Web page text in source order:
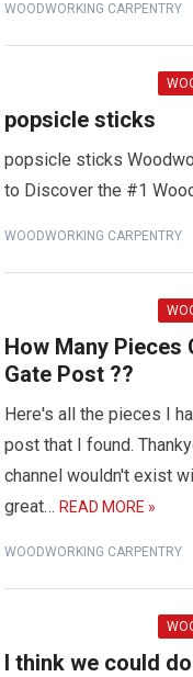
WOODWORKING CARPENTRY
popsicle sticks
popsicle sticks
to Discover the #1
WOODWORKING CARPENTRY
How Many Pieces
Gate Post ??
Here's all the pieces I
post that I found.
channel wouldn't exist
great…READ MORE »
WOODWORKING CARPENTRY
I think we could